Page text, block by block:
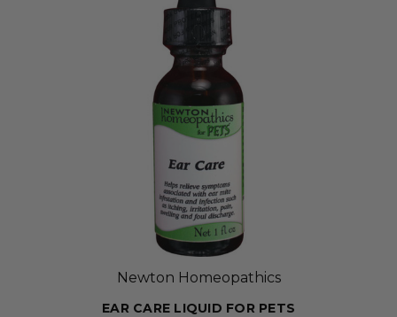
Newton Homeopathics
EAR CARE LIQUID FOR PETS